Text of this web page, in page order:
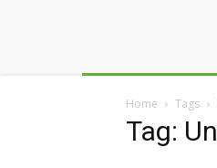
Home Tags
Tag: